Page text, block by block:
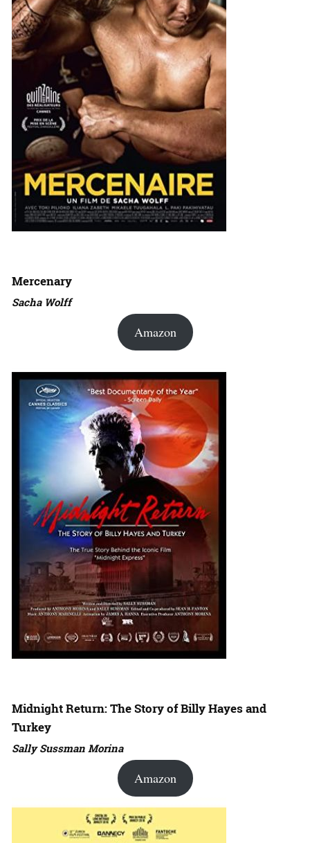
Mercenary
Sacha Wolff
Amazon
Midnight Return: The Story of Billy Hayes and
Turkey
Sally Sussman Morina
Amazon